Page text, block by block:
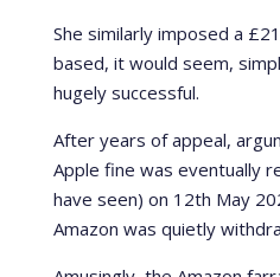
She similarly imposed a
based, it would seem,
hugely successful.
After years of appeal,
Apple fine was eventually
have seen) on 12th May
Amazon was quietly